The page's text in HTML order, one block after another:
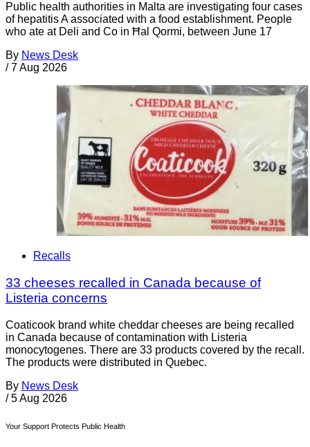
Public health authorities in Malta are investigating four cases
of hepatitis A associated with a food establishment. People
who ate at Deli and Co in Ħal Qormi, between June 17
By News Desk
/ 7 Aug 2026
Recalls
33 cheeses recalled in Canada because of
Listeria concerns
Coaticook brand white cheddar cheeses are being recalled
in Canada because of contamination with Listeria
monocytogenes. There are 33 products covered by the recall.
The products were distributed in Quebec.
By News Desk
/ 5 Aug 2026
Your Support Protects Public Health